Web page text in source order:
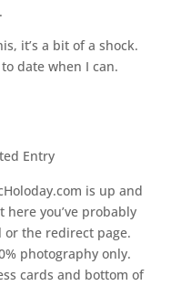
it’s a bit of a shock.
date when I can.
Entry
is up and
here you’ve probably
or the redirect page.
photography only.
cards and bottom of